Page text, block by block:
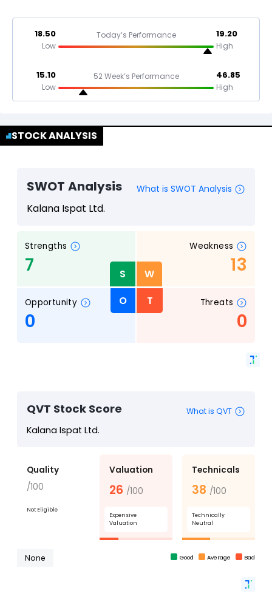
18.50
Low
Today’s Performance 19.20
High
15.10
Low
52 Week’s Performance 46.85
High
STOCK ANALYSIS